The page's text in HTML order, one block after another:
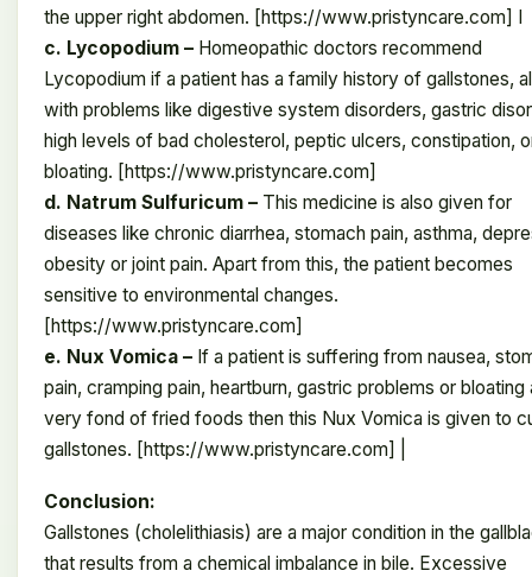
the upper right abdomen. [https://www.pristyncare.com] I
c. Lycopodium – Homeopathic doctors recommend
Lycopodium if a patient has a family history of gallstones,
with problems like digestive system disorders, gastric
high levels of bad cholesterol, peptic ulcers, constipation,
bloating. [https://www.pristyncare.com]
d. Natrum Sulfuricum – This medicine is also given for
diseases like chronic diarrhea, stomach pain, asthma,
obesity or joint pain. Apart from this, the patient becomes
sensitive to environmental changes.
[https://www.pristyncare.com]
e. Nux Vomica – If a patient is suffering from nausea,
pain, cramping pain, heartburn, gastric problems or bloating
very fond of fried foods then this Nux Vomica is given to
gallstones. [https://www.pristyncare.com] |
Conclusion:
Gallstones (cholelithiasis) are a major condition in the
that results from a chemical imbalance in bile. Excessive